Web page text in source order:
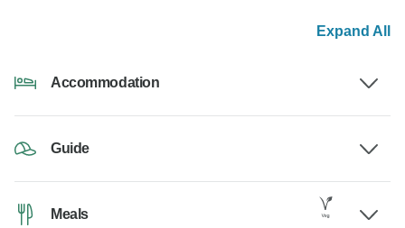
Expand All
Accommodation
Guide
Meals